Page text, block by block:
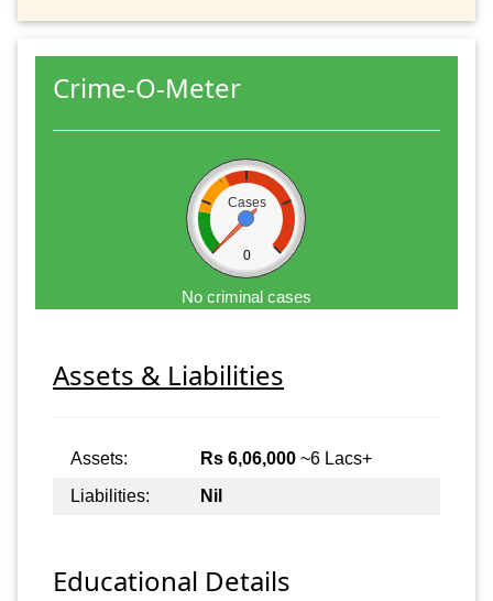
Crime-O-Meter
Cases
0
No criminal cases
Assets & Liabilities
Assets: Rs 6,06,000 ~6 Lacs+
Liabilities:
Nil
Educational Details